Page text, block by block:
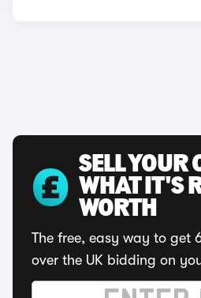
SELL YOUR
WHAT IT'S
WORTH
The free, easy way to get
over the UK bidding on